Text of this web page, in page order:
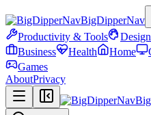
BigDipperNav
Productivity & Tools
Business
Health Home
Games
AboutPrivacy